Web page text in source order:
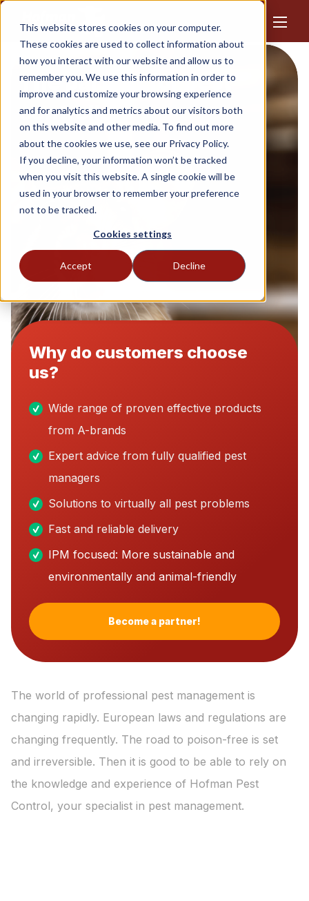
This website stores cookies on your computer.
These cookies are used to collect information about
how you interact with our website and allow us to
remember you. We use this information in order to
improve and customize your browsing experience
and for analytics and metrics about our visitors both
on this website and other media. To find out more
about the cookies we use, see our Privacy Policy.
If you decline, your information won’t be tracked
when you visit this website. A single cookie will be
used in your browser to remember your preference
not to be tracked.
Cookies settings
Accept Decline
The partner for pest
controllers
The world of professional pest management is
changing rapidly. European laws and regulations are
changing frequently. The road to poison-free is set
and irreversible. Then it is good to be able to rely on
the knowledge and experience of Hofman Pest
Control, your specialist in pest management.
Why do customers choose
us?
Wide range of proven effective products
from A-brands
Expert advice from fully qualified pest
managers
Solutions to virtually all pest problems
Fast and reliable delivery
IPM focused: More sustainable and
environmentally and animal-friendly
Become a partner!